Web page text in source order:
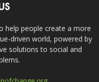
help people create a more
driven world, powered by
solutions to social and